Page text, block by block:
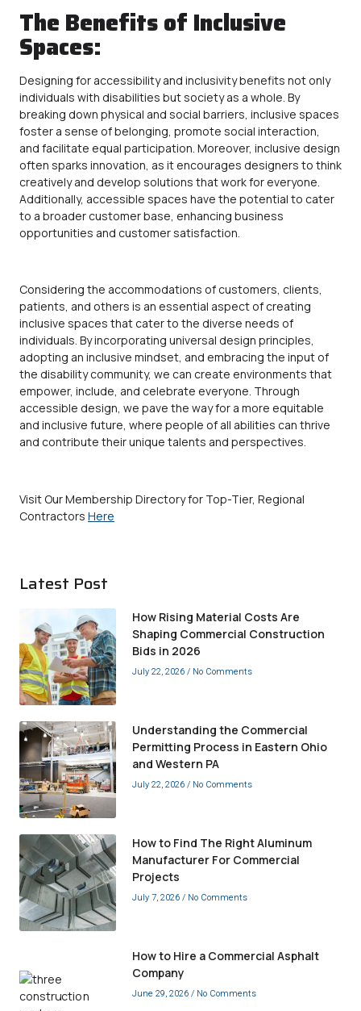
The Benefits of Inclusive
Spaces:
Designing for accessibilityand inclusivity benefits not only
individuals with disabilities but society as a whole. By
breaking down physical and social barriers, inclusive spaces
foster a sense of belonging, promote social interaction,
and facilitate equal participation. Moreover, inclusive design
often sparks innovation, as it encourages designers to think
creatively and develop solutions that work for everyone.
Additionally, accessible spaces have the potential to cater
to a broader customer base, enhancing business
opportunities and customer satisfaction.
Considering the accommodations of customers, clients,
patients, and others is an essential aspect of creating
inclusive spaces that cater to the diverse needs of
individuals. By incorporating universal design principles,
adopting an inclusive mindset, and embracing the input of
the disability community, we can create environments that
empower, include, and celebrate everyone. Through
accessible design, we pave the way for a more equitable
and inclusive future, where people of all abilities can thrive
and contribute their unique talents and perspectives.
Visit Our Membership Directory for Top-Tier, Regional
Contractors Here
Latest Post
How Rising Material Costs Are
Shaping Commercial Construction
Bids in 2026
July 22, 2026 No Comments
Understanding the Commercial
Permitting Process in Eastern Ohio
and Western PA
July 22, 2026 No Comments
How to Find The Right Aluminum
Manufacturer For Commercial
Projects
July 7, 2026 No Comments
How to Hire a Commercial Asphalt
Company
June 29, 2026 No Comments